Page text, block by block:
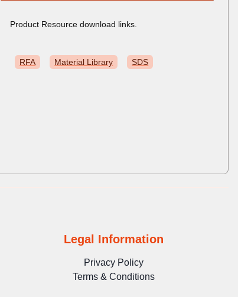
Product Resource download links.
RFA Material Library SDS
Legal Information
Privacy Policy
Terms & Conditions